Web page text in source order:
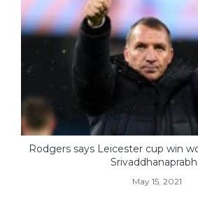
Rodgers says Leicester cup win
May 15, 2021